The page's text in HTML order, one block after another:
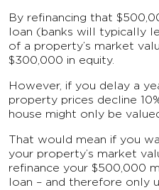
By refinancing that
loan (banks will typically
of a property’s market
$300,000 in equity.
However, if you delay a
property prices decline
house might only be
That would mean if you
your property’s market
refinance your $500,000
loan – and therefore only